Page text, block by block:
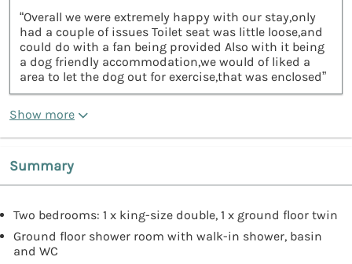
“Overall we were extremely happy with our stay,only
had a couple of issues Toilet seat was little loose,and
could do with a fan being provided Also with it being
a dog friendly accommodation,we would of liked a
area to let the dog out for exercise,that was enclosed”
Show more
Summary
Two bedrooms: 1 x king-size double, 1 x ground floor twin
Ground floor shower room with walk-in shower, basin
and WC